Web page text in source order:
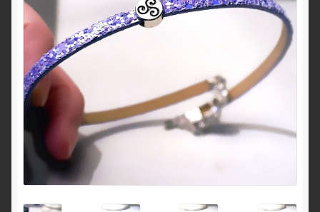
Contacts
Cart